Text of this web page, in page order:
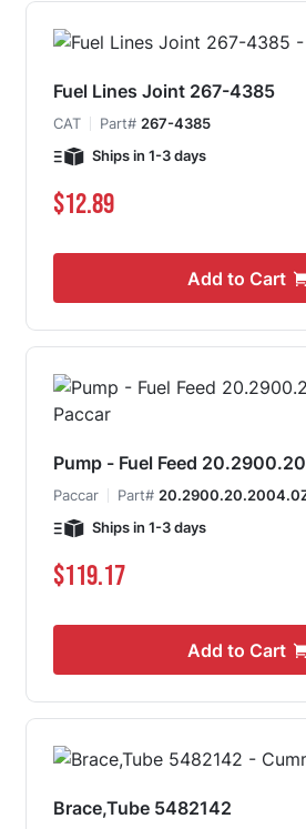
Fuel Lines Joint 267-4385
CAT Part# 267-4385
Ships in 1-3 days
$12.89
Add to Cart
Pump - Fuel Feed
Paccar Part#
Ships in 1-3 days
$119.17
Add to Cart
Brace,Tube 5482142